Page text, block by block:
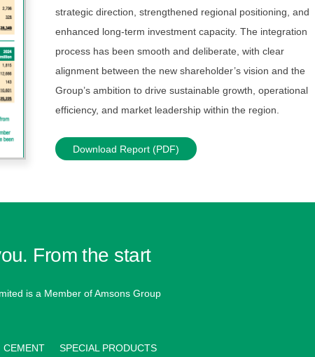
strategic direction, strengthened regional positioning, and
enhanced long-term investment capacity. The integration
process has been smooth and deliberate, with clear
alignment between the new shareholder’s vision and the
Group’s ambition to drive sustainable growth, operational
efficiency, and market leadership within the region.
Download Report (PDF)
From the start
is a Member of Amsons Group
CEMENT SPECIAL PRODUCTS